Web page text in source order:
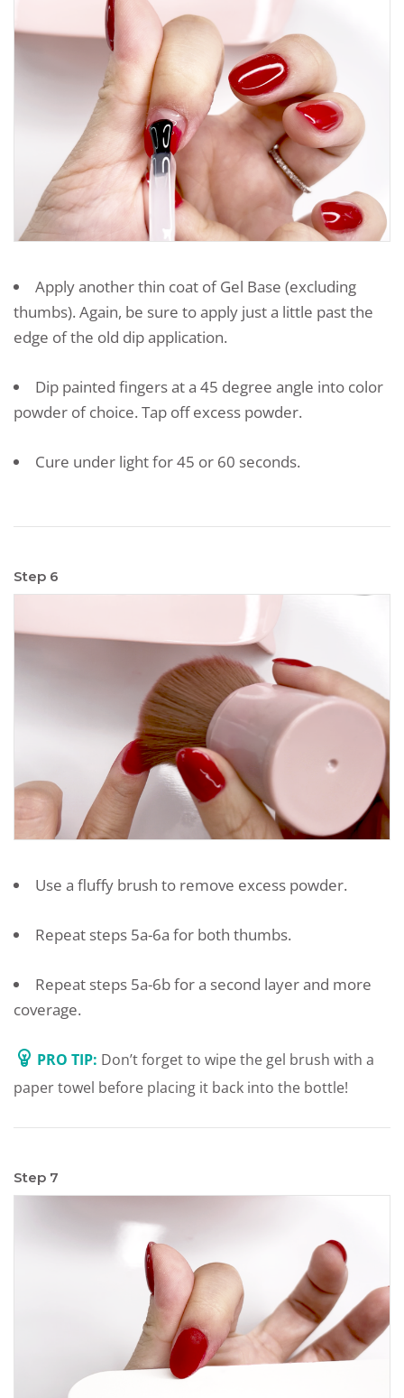
Apply another thin coat of Gel Base (excluding
thumbs). Again, be sure to apply just a little past the
edge of the old dip application.
Dip painted fingers at a 45 degree angle into color
powder of choice. Tap off excess powder.
Cure under light for 45 or 60 seconds.
Step 6
Use a fluffy brush to remove excess powder.
Repeat steps 5a-6a for both thumbs.
Repeat steps 5a-6b for a second layer and more
coverage.
PRO TIP: Don’t forget to wipe the gel brush with a
paper towel before placing it back into the bottle!
Step 7